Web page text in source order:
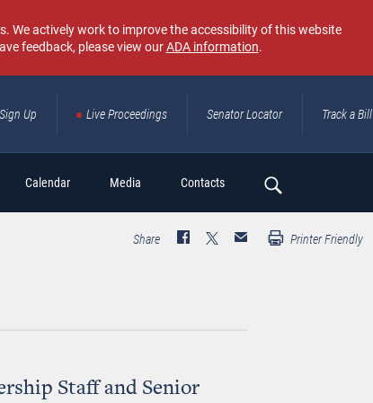
We actively work to improve the accessibility of this website
feedback, please view ourADA information.
Up Live Proceedings Senator Locator Track a Bill
Calendar Media Contacts
Search
Share Printer Friendly
Staff and Senior